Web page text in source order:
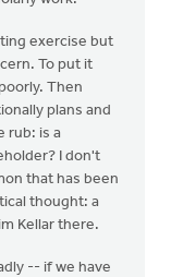
exercise but
To put it
Then
plans and
rub: is a
I don't
that has been
thought: a
Kellar there.
-- if we have